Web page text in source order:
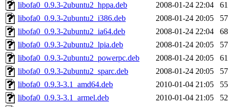
libofa0_0.9.3-2ubuntu2_hppa.deb
2008-01-24 22:04
libofa0_0.9.3-2ubuntu2_i386.deb
2008-01-24 20:05
libofa0_0.9.3-2ubuntu2_ia64.deb
2008-01-24 22:04
libofa0_0.9.3-2ubuntu2_lpia.deb
2008-01-24 20:05
libofa0_0.9.3-2ubuntu2_powerpc.deb
2008-01-24 20:05
libofa0_0.9.3-2ubuntu2_sparc.deb
2008-01-24 20:05
libofa0_0.9.3-3.1_amd64.deb
2010-01-04 21:05
libofa0_0.9.3-3.1_armel.deb
2010-01-04 21:05